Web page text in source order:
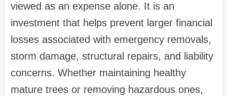
viewed as an expense alone. It is an
investment that helps prevent larger financial
losses associated with emergency removals,
storm damage, structural repairs, and liability
concerns. Whether maintaining healthy
mature trees or removing hazardous ones,